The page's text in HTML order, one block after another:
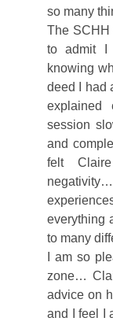
so many
The SCHH
to admit I
knowing
deed I had
explained
session
and
felt
everything
to many
I am so
zone…
advice on
and I feel I